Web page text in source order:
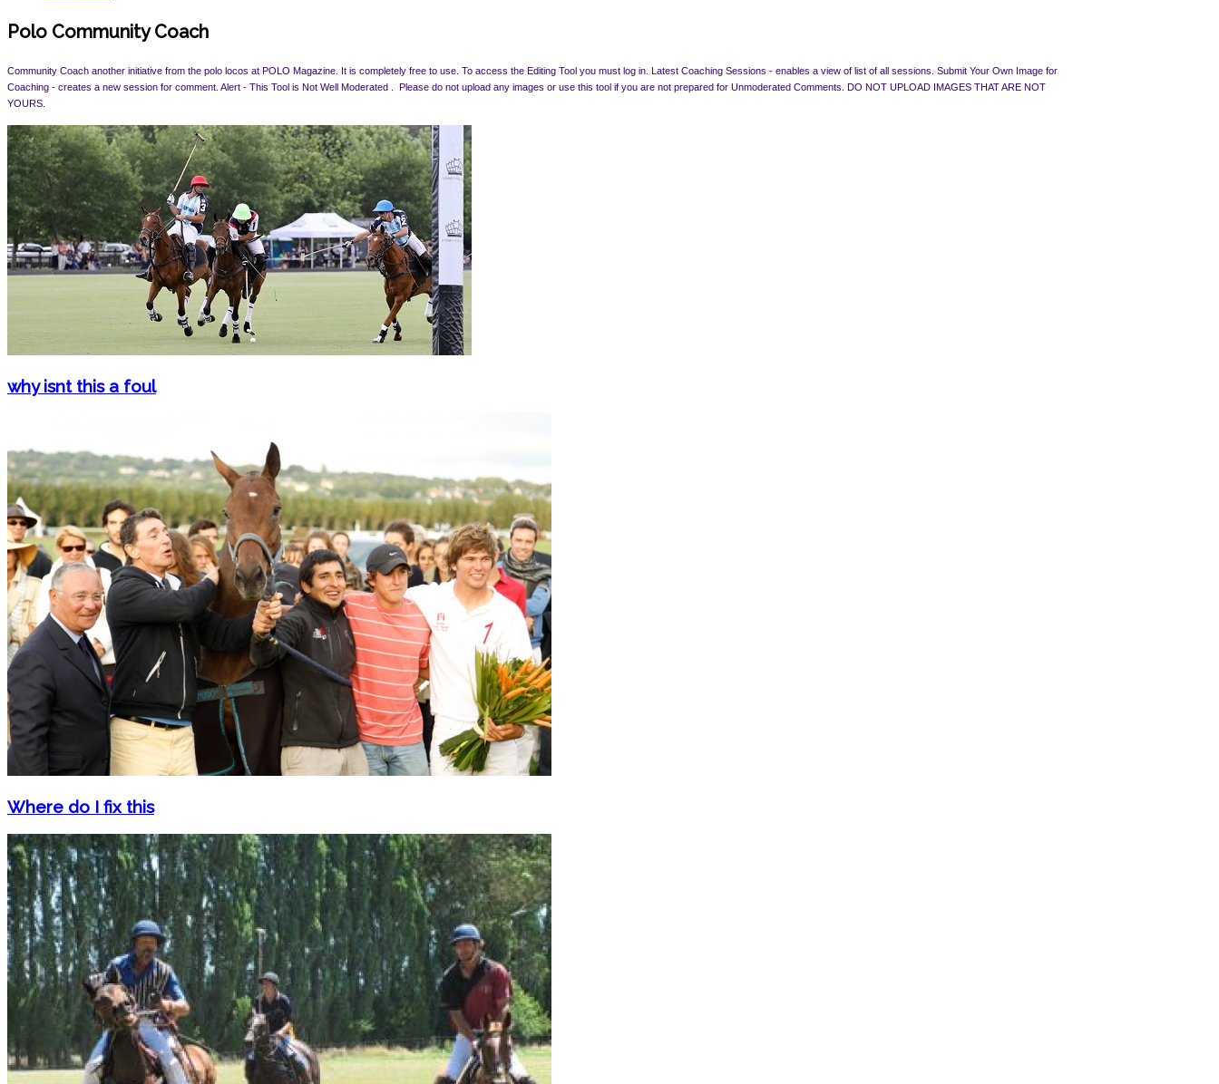
Polo Community Coach
Community Coach another initiative from the polo locos at POLO Magazine. It is completely free to use. To access the Editing Tool you must log in. Latest Coaching Sessions - enables a view of list of all sessions. Submit Your Own Image for
Coaching - creates a new session for comment. Alert - This Tool is Not Well Moderated . Please do not upload any images or use this tool if you are not prepared for Unmoderated Comments. DO NOT UPLOAD IMAGES THAT ARE NOT
YOURS.
why isnt this a foul
Where do I fix this